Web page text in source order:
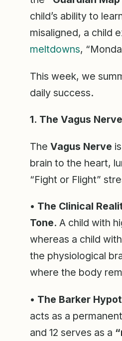
child’s ability to
misaligned, a child
meltdowns,
This week, we
daily success.
1. The Vagus
The Vagus Nerve
brain to the heart,
“Fight or Flight”
• The Clinical
Tone. A child with
whereas a child
the physiological
where the body
• The Barker
acts as a
and 12 serves as a